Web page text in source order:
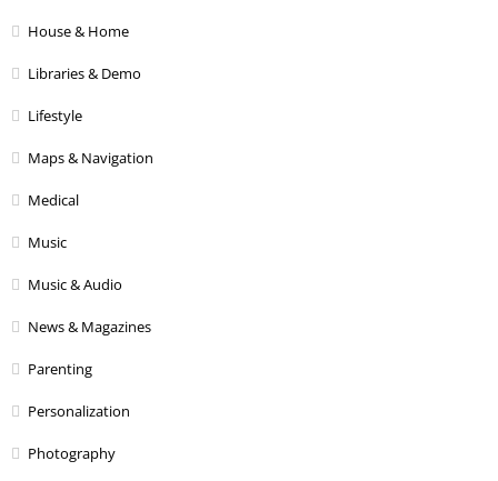
House & Home
Libraries & Demo
Lifestyle
Maps & Navigation
Medical
Music
Music & Audio
News & Magazines
Parenting
Personalization
Photography